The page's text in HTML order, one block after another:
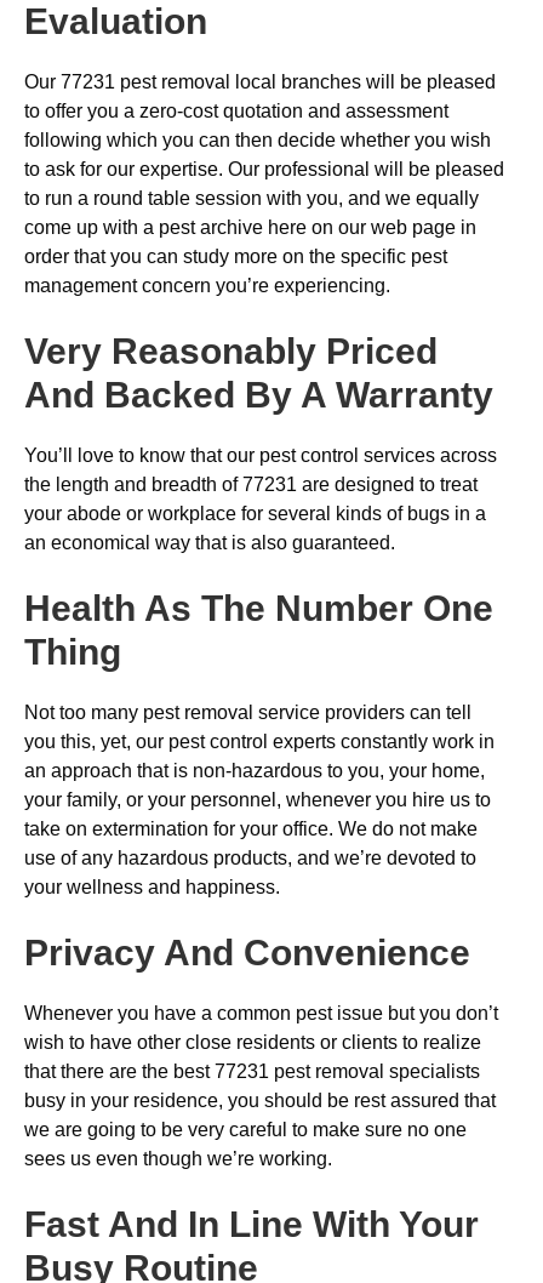
Evaluation
Our 77231 pest removal local branches will be pleased
to offer you a zero-cost quotation and assessment
following which you can then decide whether you wish
to ask for our expertise. Our professional will be pleased
to run a round table session with you, and we equally
come up with a pest archive here on our web page in
order that you can study more on the specific pest
management concern you’re experiencing.
Very Reasonably Priced
And Backed By A Warranty
You’ll love to know that our pest control services across
the length and breadth of 77231 are designed to treat
your abode or workplace for several kinds of bugs in a
an economical way that is also guaranteed.
Health As The Number One
Thing
Not too many pest removal service providers can tell
you this, yet, our pest control experts constantly work in
an approach that is non-hazardous to you, your home,
your family, or your personnel, whenever you hire us to
take on extermination for your office. We do not make
use of any hazardous products, and we’re devoted to
your wellness and happiness.
Privacy And Convenience
Whenever you have a common pest issue but you don’t
wish to have other close residents or clients to realize
that there are the best 77231 pest removal specialists
busy in your residence, you should be rest assured that
we are going to be very careful to make sure no one
sees us even though we’re working.
Fast And In Line With Your
Busy Routine